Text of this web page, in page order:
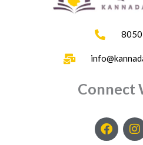
Connect
F
a
I
n